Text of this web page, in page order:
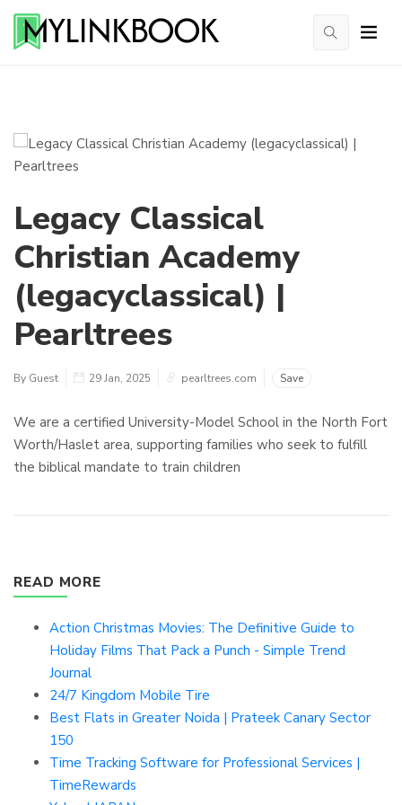
Legacy Classical
Christian Academy
(legacyclassical) |
Pearltrees
By Guest 29 Jan, 2025 pearltrees.com Save
We are a certified University-Model School in the North Fort
Worth/Haslet area, supporting families who seek to fulfill
the biblical mandate to train children
READ MORE
Action Christmas Movies: The Definitive Guide to
Holiday Films That Pack a Punch - Simple Trend
Journal
24/7 Kingdom Mobile Tire
Best Flats in Greater Noida | Prateek Canary Sector
150
Time Tracking Software for Professional Services |
TimeRewards